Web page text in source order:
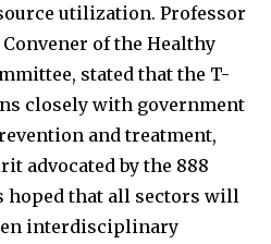
utilization. Professor
of the Healthy
stated that the T-
closely with government
and treatment,
advocated by the 888
hoped that all sectors will
interdisciplinary